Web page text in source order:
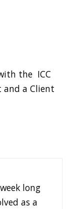
the ICC
and a Client
long
as a